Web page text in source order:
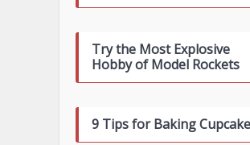
Try the Most Explosive
Hobby of Model Rockets
9 Tips for Baking